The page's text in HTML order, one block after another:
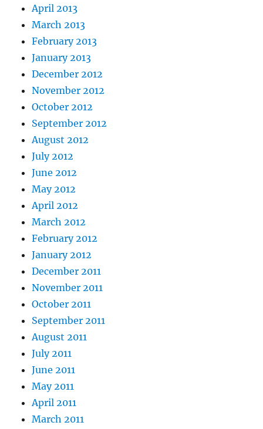
April 2013
March 2013
February 2013
January 2013
December 2012
November 2012
October 2012
September 2012
August 2012
July 2012
June 2012
May 2012
April 2012
March 2012
February 2012
January 2012
December 2011
November 2011
October 2011
September 2011
August 2011
July 2011
June 2011
May 2011
April 2011
March 2011